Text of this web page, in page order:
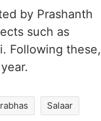
by Prashanth
such as
Following these,
Salaar